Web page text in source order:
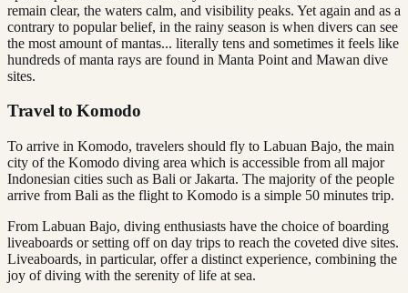
remain clear, the waters calm, and visibility peaks. Yet again and as a
contrary to popular belief, in the rainy season is when divers can see
the most amount of mantas... literally tens and sometimes it feels like
hundreds of manta rays are found in Manta Point and Mawan dive
sites.
Travel to Komodo
To arrive in Komodo, travelers should fly to Labuan Bajo, the main
city of the Komodo diving area which is accessible from all major
Indonesian cities such as Bali or Jakarta. The majority of the people
arrive from Bali as the flight to Komodo is a simple 50 minutes trip.
From Labuan Bajo, diving enthusiasts have the choice of boarding
liveaboards or setting off on day trips to reach the coveted dive sites.
Liveaboards, in particular, offer a distinct experience, combining the
joy of diving with the serenity of life at sea.